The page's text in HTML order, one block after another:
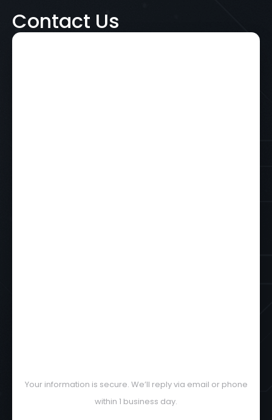
Contact Us
Your information is secure. We’ll reply via email or phone
within 1 business day.